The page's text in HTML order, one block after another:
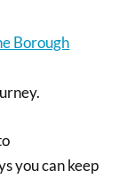
Borough
you can keep